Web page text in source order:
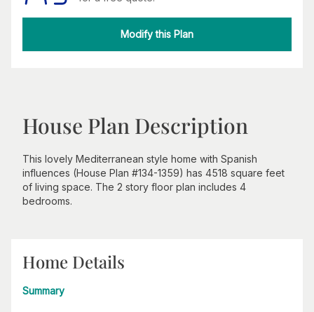
Modify this Plan
House Plan Description
This lovely Mediterranean style home with Spanish
influences (House Plan #134-1359) has 4518 square feet
of living space. The 2 story floor plan includes 4
bedrooms.
Home Details
Summary